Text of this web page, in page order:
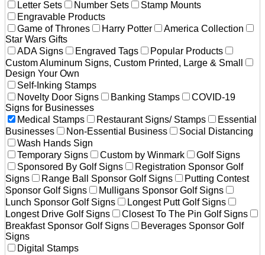
Letter Sets Number Sets
Stamp Mounts
Engravable Products
Game of Thrones
Harry Potter
America Collection
Star Wars Gifts
ADA Signs
Engraved Tags
Popular Products
Custom Aluminum Signs, Custom Printed, Large & Small
Design Your Own
Self-Inking Stamps
Novelty Door Signs
Banking Stamps
COVID-19
Signs for Businesses
Medical Stamps
Restaurant Signs/ Stamps
Essential
Businesses
Non-Essential Business
Social Distancing
Wash Hands Sign
Temporary Signs
Custom by Winmark
Golf Signs
Sponsored By Golf Signs
Registration Sponsor Golf
Signs
Range Ball Sponsor Golf Signs
Putting Contest
Sponsor Golf Signs
Mulligans Sponsor Golf Signs
Lunch Sponsor Golf Signs
Longest Putt Golf Signs
Longest Drive Golf Signs
Closest To The Pin Golf Signs
Breakfast Sponsor Golf Signs
Beverages Sponsor Golf
Signs
Digital Stamps